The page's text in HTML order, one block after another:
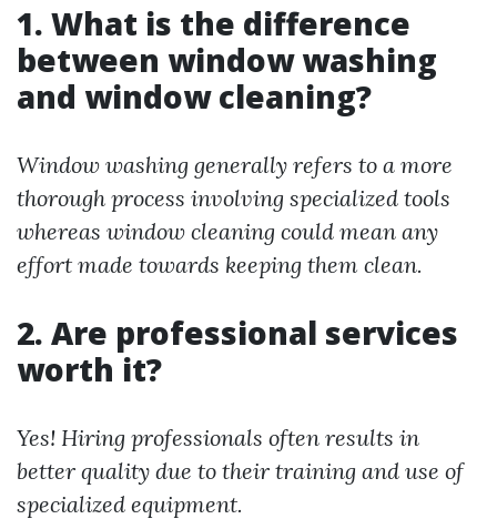
1. What is the difference
between window washing
and window cleaning?
Window washing generally refers to a more
thorough process involving specialized tools
whereas window cleaning could mean any
effort made towards keeping them clean.
2. Are professional services
worth it?
Yes! Hiring professionals often results in
better quality due to their training and use of
specialized equipment.